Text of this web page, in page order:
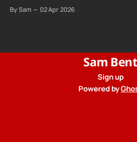
your calls. The company routing
By Sam 02 Apr 2026
Sam Bent
Sign up
Powered by